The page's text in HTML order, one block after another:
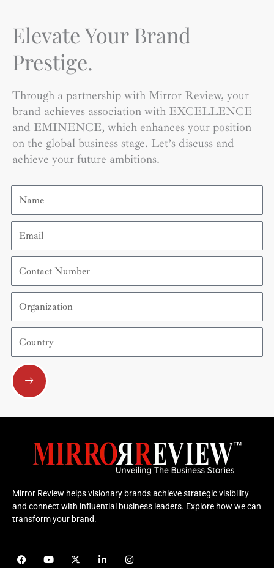
Elevate Your Brand
Prestige.
Through a partnership with Mirror Review, your
brand achieves association with EXCELLENCE
and EMINENCE, which enhances your position
on the global business stage. Let’s discuss and
achieve your future ambitions.
Name
Email
Contact
Number
Organization
Country
Submit
Mirror Review helps visionary brands achieve strategic visibility
and connect with influential business leaders. Explore how we can
transform your brand.
F
a
Y
o
X
- i
I
n